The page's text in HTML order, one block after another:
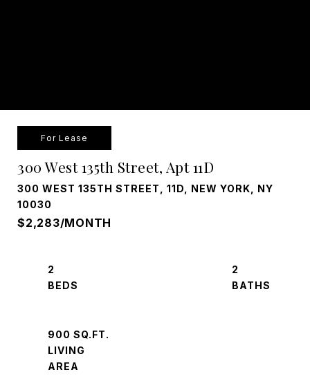
For Lease
300 West 135th Street, Apt 11D
300 WEST 135TH STREET, 11D, NEW YORK, NY
10030
$2,283/MONTH
2
2
900 SQ.FT.
LIVING